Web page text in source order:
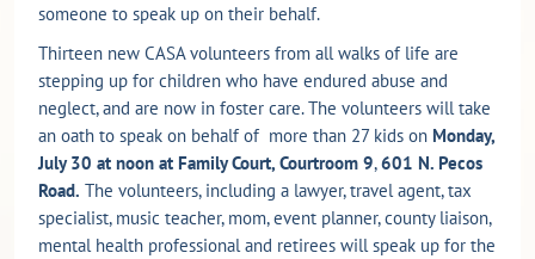
someone to speak up on their behalf.
Thirteen new CASA volunteers from all walks of life are
stepping up for children who have endured abuse and
neglect, and are now in foster care. The volunteers will take
an oath to speak on behalf of more than 27 kids on Monday,
July 30 at noon at Family Court, Courtroom 9,601 N. Pecos
Road. The volunteers, including a lawyer, travel agent, tax
specialist, music teacher, mom, event planner, county liaison,
mental health professional and retirees will speak up for the